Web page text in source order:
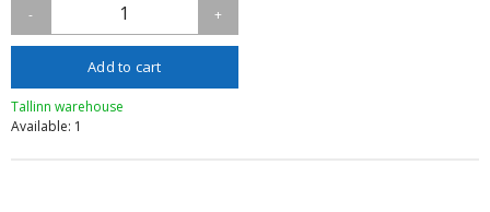
- 1 +
Add to cart
Tallinn warehouse
Available: 1